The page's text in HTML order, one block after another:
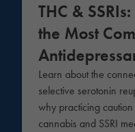
THC &
the Most
Learn about the
selective serotonin
why practicing
cannabis and SSRI